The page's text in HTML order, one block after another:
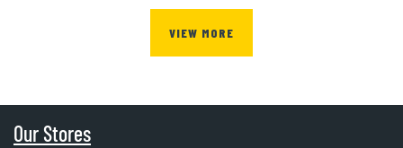
VIEW MORE
Our Stores